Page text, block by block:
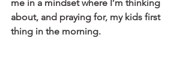
me in a mindset where I’m thinking
about, and praying for, my kids first
thing in the morning.